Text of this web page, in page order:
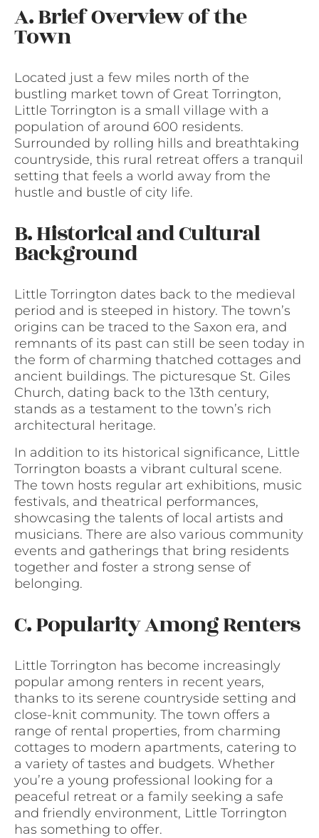
A. Brief Overview of the
Town
Located just a few miles north of the
bustling market town of Great Torrington,
Little Torrington is a small village with a
population of around 600 residents.
Surrounded by rolling hills and breathtaking
countryside, this rural retreat offers a tranquil
setting that feels a world away from the
hustle and bustle of city life.
B. Historical and Cultural
Background
Little Torrington dates back to the medieval
period and is steeped in history. The town’s
origins can be traced to the Saxon era, and
remnants of its past can still be seen today in
the form of charming thatched cottages and
ancient buildings. The picturesque St. Giles
Church, dating back to the 13th century,
stands as a testament to the town’s rich
architectural heritage.
In addition to its historical significance, Little
Torrington boasts a vibrant cultural scene.
The town hosts regular art exhibitions, music
festivals, and theatrical performances,
showcasing the talents of local artists and
musicians. There are also various community
events and gatherings that bring residents
together and foster a strong sense of
belonging.
C. Popularity Among Renters
Little Torrington has become increasingly
popular among renters in recent years,
thanks to its serene countryside setting and
close-knit community. The town offers a
range of rental properties, from charming
cottages to modern apartments, catering to
a variety of tastes and budgets. Whether
you’re a young professional looking for a
peaceful retreat or a family seeking a safe
and friendly environment, Little Torrington
has something to offer.